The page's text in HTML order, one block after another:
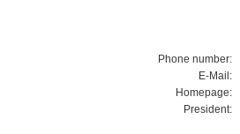
Phone number:
E-Mail:
Homepage:
President: